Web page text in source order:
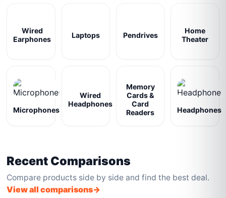
Wired
Earphones
Laptops Pendrives
Home
Theater
Microphones
Wired
Headphones
Memory
Cards &
Card
Readers
Headphones
Recent Comparisons
Compare products side by side and find the best deal.
View all comparisons